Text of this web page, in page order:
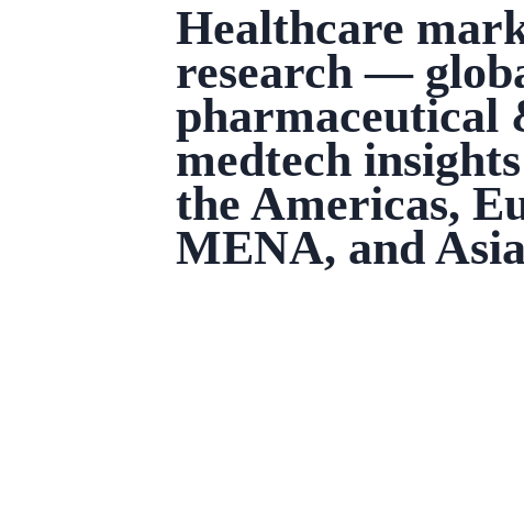
Healthcare
research —
pharmaceutical
medtech
the Americas,
MENA, and